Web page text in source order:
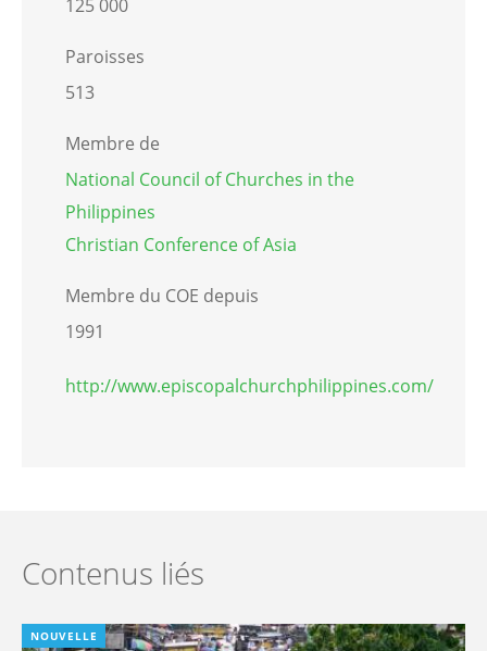
125 000
Paroisses
513
Membre de
National Council of Churches in the
Philippines
Christian Conference of Asia
Membre du COE depuis
1991
http://www.episcopalchurchphilippines.com/
Contenus liés
NOUVELLE